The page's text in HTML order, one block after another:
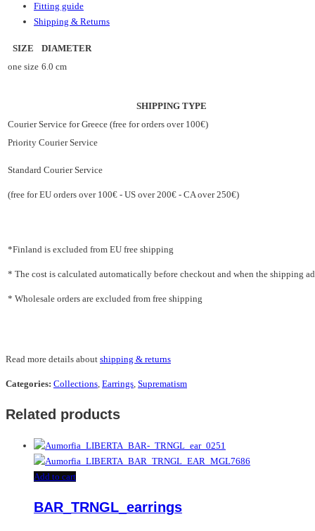
Fitting guide
Shipping & Returns
SIZE
DIAMETER
one size 6.0 cm
SHIPPING TYPE
Courier Service for Greece (free for orders over 100€)
Priority Courier Service
Standard Courier Service
(free for EU orders over 100€ - US over 200€ - CA over 250€)
*Finland is excluded from EU free shipping
* The cost is calculated automatically before checkout and when the shipping
* Wholesale orders are excluded from free shipping
Read more details about shipping & returns
Categories: Collections, Earrings, Suprematism
Related products
Add to cart
BAR_TRNGL_earrings